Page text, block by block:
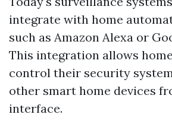
integrate with home
such as Amazon Alexa or
This integration allows
control their security
other smart home devices
interface.